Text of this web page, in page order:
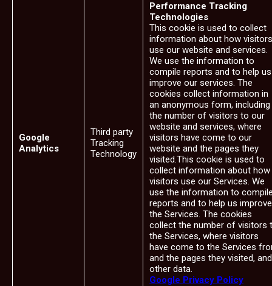
Google
Analytics
Third party
Tracking
Technology
Performance Tracking
Technologies
This cookie is used to collect
information about how visitors
use our website and services.
We use the information to
compile reports and to help us
improve our services. The
cookies collect information in
an anonymous form, including
the number of visitors to our
website and services, where
visitors have come to our
website and the pages they
visited.This cookie is used to
collect information about how
visitors use our Services. We
use the information to
reports and to help us improve
the Services. The cookies
collect the number of visitors
the Services, where visitors
have come to the Services
and the pages they visited, and
other data.
Google Privacy Policy